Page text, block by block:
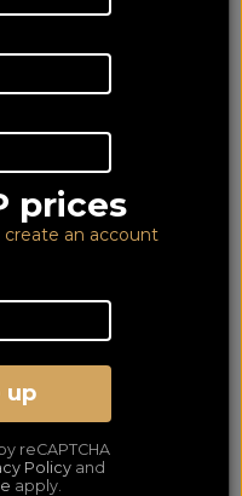
Black
prices
create an account
up
reCAPTCHA
Policy and
apply.